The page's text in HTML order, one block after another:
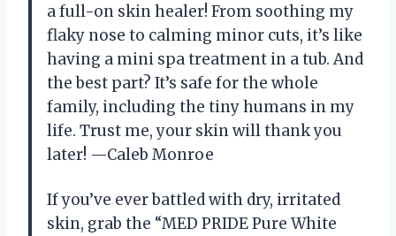
a full-on skin healer! From soothing my
flaky nose to calming minor cuts, it’s like
having a mini spa treatment in a tub. And
the best part? It’s safe for the whole
family, including the tiny humans in my
life. Trust me, your skin will thank you
later! —Caleb Monroe
If you’ve ever battled with dry, irritated
skin, grab the “MED PRIDE Pure White